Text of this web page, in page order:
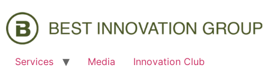
Services Media
Innovation Club